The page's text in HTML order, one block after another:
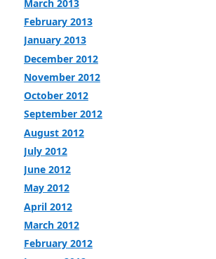
March 2013
February 2013
January 2013
December 2012
November 2012
October 2012
September 2012
August 2012
July 2012
June 2012
May 2012
April 2012
March 2012
February 2012